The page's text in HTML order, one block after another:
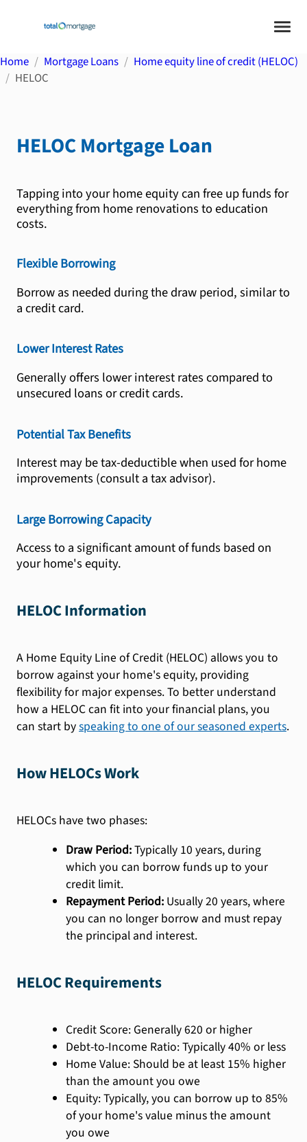
Home Mortgage Loans
Home equity line of credit (HELOC)
HELOC
HELOCMortgage Loan
Tapping into your home equity can free up funds for
everything from home renovations to education
costs.
Flexible Borrowing
Borrow as needed during the draw period, similar to
a credit card.
Lower Interest Rates
Generally offers lower interest rates compared to
unsecured loans or credit cards.
Potential Tax Benefits
Interest may be tax-deductible when used for home
improvements (consult a tax advisor).
Large Borrowing Capacity
Access to a significant amount of funds based on
your home's equity.
HELOC Information
A Home Equity Line of Credit (HELOC) allows you to
borrow against your home's equity, providing
flexibility for major expenses. To better understand
how a HELOC can fit into your financial plans, you
can start byspeaking to one of our seasoned experts.
How HELOCs Work
HELOCs have two phases:
Draw Period:Typically 10 years, during
which you can borrow funds up to your
credit limit.
Repayment Period: Usually 20 years, where
you can no longer borrow and must repay
the principal and interest.
HELOC Requirements
Credit Score: Generally 620 or higher
Debt-to-Income Ratio: Typically 40% or less
Home Value: Should be at least 15% higher
than the amount you owe
Equity: Typically, you can borrow up to 85%
of your home's value minus the amount
you owe